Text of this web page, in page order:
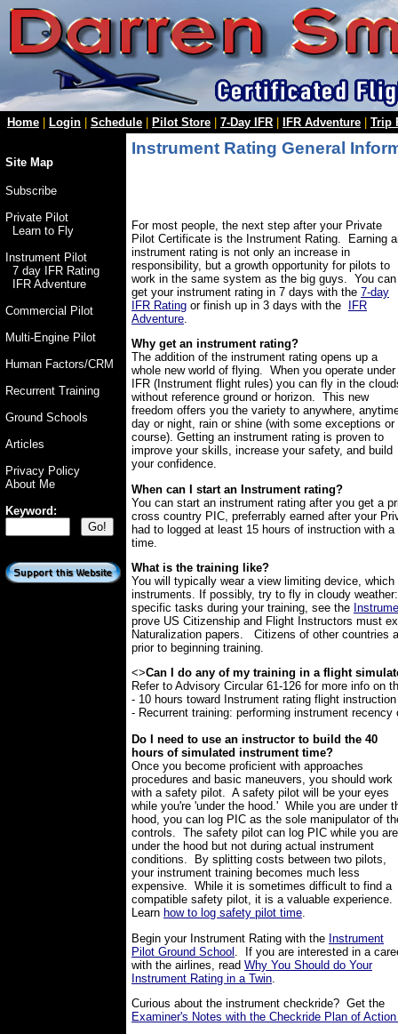
Home Login Schedule Pilot Store 7-Day IFR IFR Adventure Trip
Site Map
Subscribe
Private Pilot
Learn to Fly
Instrument Pilot
7 day IFR Rating
IFR Adventure
Commercial Pilot
Multi-Engine Pilot
Human Factors/CRM
Recurrent Training
Ground Schools
Articles
Privacy Policy
About Me
Keyword:
Instrument Rating General
For most people, the next step after your Private
Pilot Certificate is the Instrument Rating. Earning
instrument rating is not only an increase in
responsibility, but a growth opportunity for pilots to
work in the same system as the big guys. You can
get your instrument rating in 7 days with the 7-day
IFR Rating or finish up in 3 days with the
IFR
Adventure.
Why get an instrument rating?
The addition of the instrument rating opens up a
whole new world of flying. When you operate under
IFR (Instrument flight rules) you can fly in the
without reference ground or horizon. This new
freedom offers you the variety to anywhere,
day or night, rain or shine (with some exceptions or
course). Getting an instrument rating is proven to
improve your skills, increase your safety, and build
your confidence.
When can I start an Instrument rating?
You can start an instrument rating after you get a
cross country PIC, preferrably earned after your
had to logged at least 15 hours of instruction with
time.
What is the training like?
You will typically wear a view limiting device,
instruments. If possibly, try to fly in cloudy
specific tasks during your training, see the
prove US Citizenship and Flight Instructors must
Naturalization papers. Citizens of other countries
prior to beginning training.
<>Can I do any of my training in a flight
Refer to Advisory Circular 61-126 for more info on
- 10 hours toward Instrument rating flight
- Recurrent training: performing instrument
Do I need to use an instructor to build the 40
hours of simulated instrument time?
Once you become proficient with approaches
procedures and basic maneuvers, you should work
with a safety pilot. A safety pilot will be your eyes
while you're 'under the hood.' While you are under
hood, you can log PIC as the sole manipulator of
controls. The safety pilot can log PIC while you are
under the hood but not during actual instrument
conditions. By splitting costs between two pilots,
your instrument training becomes much less
expensive. While it is sometimes difficult to find a
compatible safety pilot, it is a valuable
Learn how to log safety pilot time.
Begin your Instrument Rating with the Instrument
Pilot Ground School . If you are interested in a
with the airlines, read Why You Should do Your
Instrument Rating in a Twin
Curious about the instrument checkride? Get the
Examiner's Notes with the Checkride Plan of